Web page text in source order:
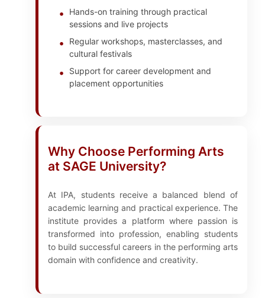
Hands-on training through practical
sessions and live projects
Regular workshops, masterclasses, and
cultural festivals
Support for career development and
placement opportunities
Why Choose Performing Arts
at SAGE University?
At IPA, students receive a balanced blend of
academic learning and practical experience. The
institute provides a platform where passion is
transformed into profession, enabling students
to build successful careers in the performing arts
domain with confidence and creativity.